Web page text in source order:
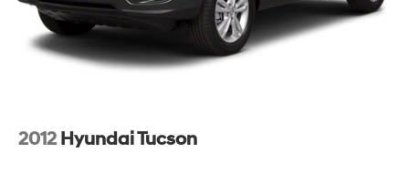
2012 Hyundai Tucson